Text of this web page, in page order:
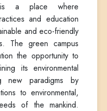
a place where
and education
and eco-friendly
The green campus
the opportunity to
its environmental
new paradigms by
to environmental,
of the mankind.